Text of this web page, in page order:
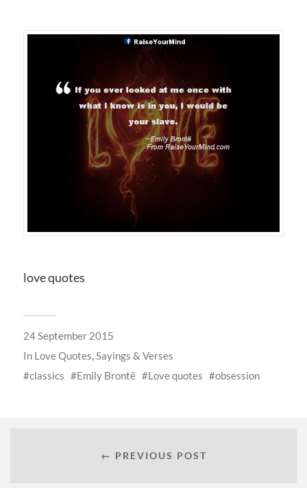
love quotes
24 September 2015
In Love Quotes, Sayings & Verses
classics
Emily Brontë Love quotes obsession
← PREVIOUS POST